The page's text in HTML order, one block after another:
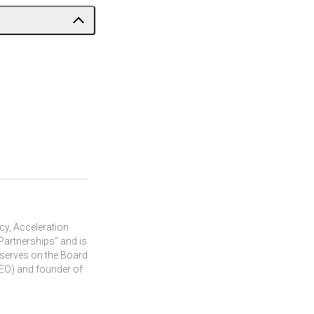
Acceleration
and is
on the Board
and founder of